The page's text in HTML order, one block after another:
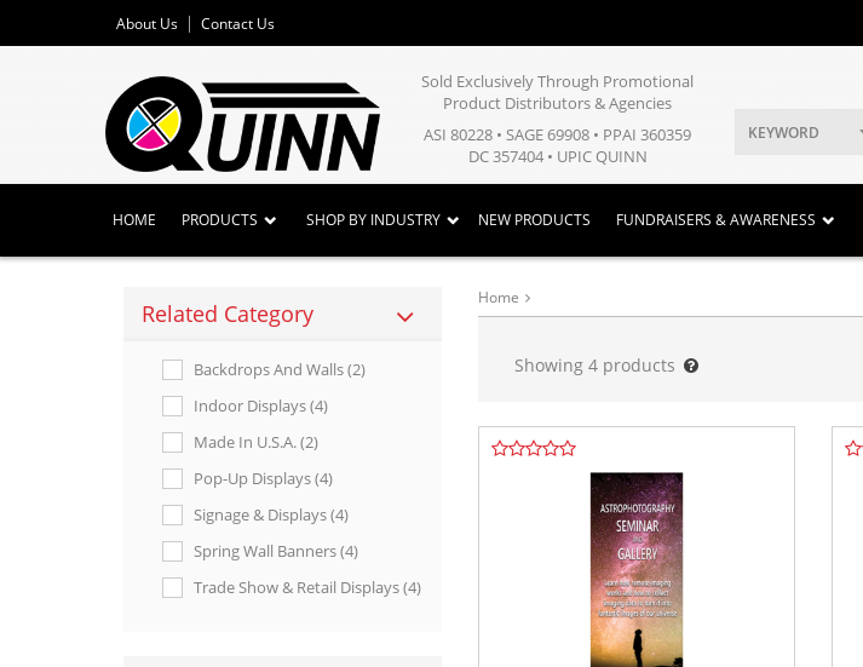
About Us Contact Us
Sold Exclusively Through Promotional
Product Distributors & Agencies
ASI 80228 • SAGE 69908 • PPAI 360359
DC 357404 • UPIC QUINN
KEYWORD
HOME PRODUCTS SHOP BY INDUSTRY NEW PRODUCTS FUNDRAISERS & AWARENESS
Related Category
Backdrops And Walls (2)
Indoor Displays (4)
Made In U.s.a. (2)
Pop-Up Displays (4)
Signage & Displays (4)
Spring Wall Banners (4)
Trade Show & Retail Displays (4)
Home
Showing 4products